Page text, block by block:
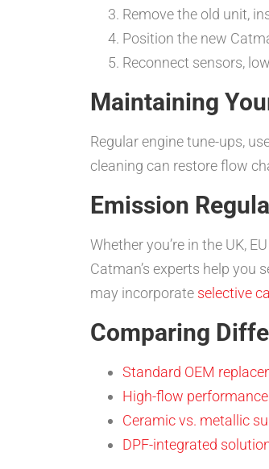
Remove the old unit,
Position the new
Reconnect sensors,
Maintaining
Regular engine tune-ups,
cleaning can restore flow
Emission
Whether you’re in the UK,
Catman’s experts help
may incorporate selective
Comparing
Standard OEM
High-flow
Ceramic vs. metallic
DPF-integrated